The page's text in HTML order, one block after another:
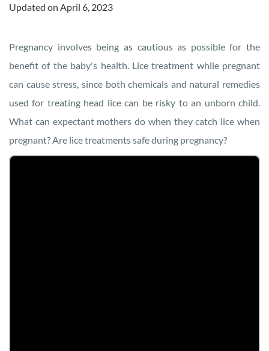
Updated on April 6, 2023
Pregnancy involves being as cautious as possible for the
benefit of the baby's health. Lice treatment while pregnant
can cause stress, since both chemicals and natural remedies
used for treating head lice can be risky to an unborn child.
What can expectant mothers do when they catch lice when
pregnant? Are lice treatments safe during pregnancy?